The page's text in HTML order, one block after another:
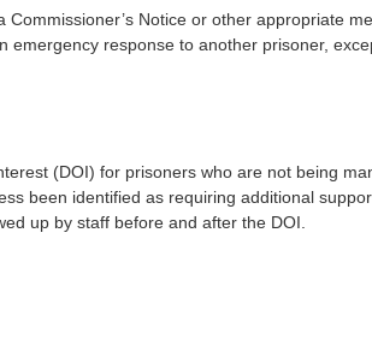
Notice or other appropriate
emergency response to another prisoner,
(DOI) for prisoners who are not being
been identified as requiring additional
up by staff before and after the DOI.